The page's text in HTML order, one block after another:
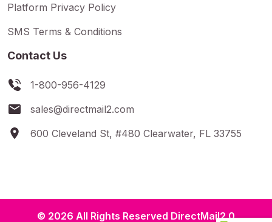
Platform Privacy Policy
SMS Terms & Conditions
Contact Us
1-800-956-4129
sales@directmail2.com
600 Cleveland St, #480 Clearwater, FL 33755
© 2026 All Rights Reserved DirectMail2.0